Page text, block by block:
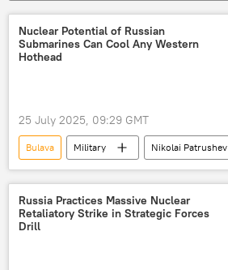
Nuclear Potential of Russian
Submarines Can Cool Any Western
Hothead
25 July 2025, 09:29 GMT
Bulava Military
Nikolai Patrushev
Vladimir Putin
Knyaz Pozharsky
Russian Navy
Russia
Russia Practices Massive Nuclear
Retaliatory Strike in Strategic Forces
Drill